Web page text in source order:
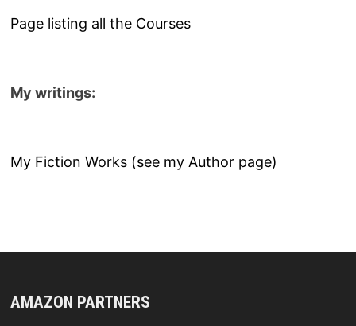
Page listing all the Courses
My writings:
My Fiction Works (see my Author page)
AMAZON PARTNERS